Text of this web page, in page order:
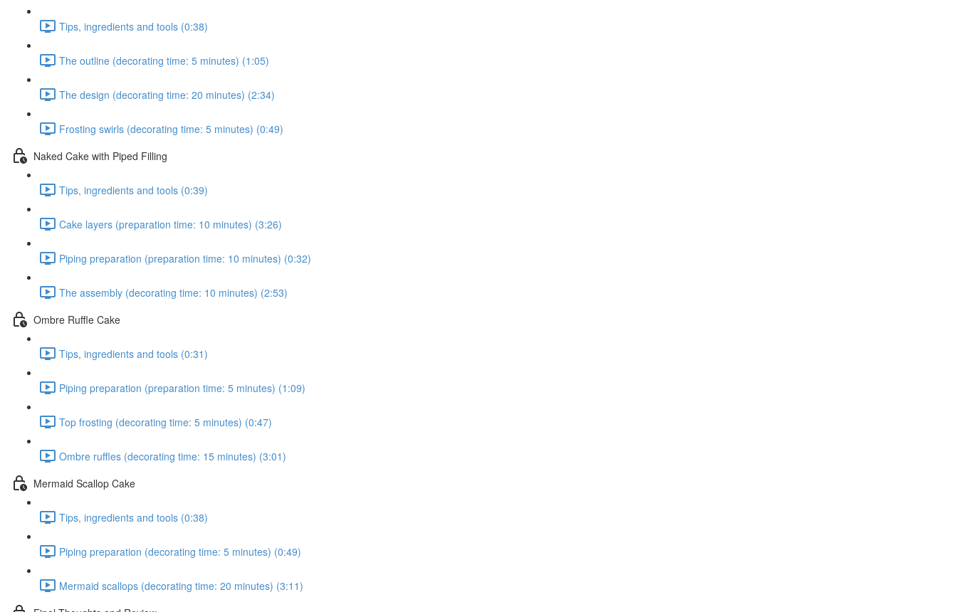
Tips, ingredients and tools (0:38)
The outline (decorating time: 5 minutes) (1:05)
The design (decorating time: 20 minutes) (2:34)
Frosting swirls (decorating time: 5 minutes) (0:49)
Naked Cake with Piped Filling
Tips, ingredients and tools (0:39)
Cake layers (preparation time: 10 minutes) (3:26)
Piping preparation (preparation time: 10 minutes) (0:32)
The assembly (decorating time: 10 minutes) (2:53)
Ombre Ruffle Cake
Tips, ingredients and tools (0:31)
Piping preparation (preparation time: 5 minutes) (1:09)
Top frosting (decorating time: 5 minutes) (0:47)
Ombre ruffles (decorating time: 15 minutes) (3:01)
Mermaid Scallop Cake
Tips, ingredients and tools (0:38)
Piping preparation (decorating time: 5 minutes) (0:49)
Mermaid scallops (decorating time: 20 minutes) (3:11)